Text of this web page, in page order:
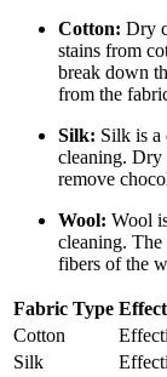
Cotton: Dry
stains from
break down
from the
Silk: Silk is a
cleaning. Dry
remove
Wool: Wool
cleaning. ⁣The
fibers of the
Fabric Type
Cotton
Silk